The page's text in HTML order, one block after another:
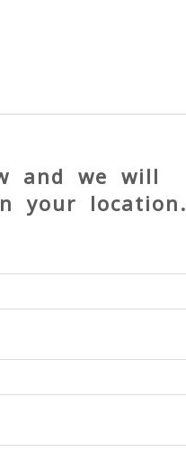
and we will
your location.